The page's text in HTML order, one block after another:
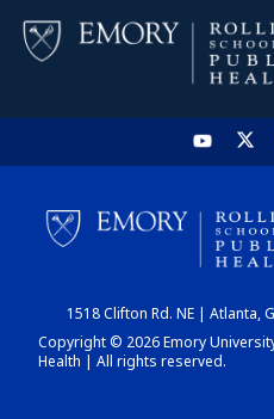
1518 Clifton Rd. NE | Atlanta,
Copyright © 2026 Emory
Health | All rights reserved.